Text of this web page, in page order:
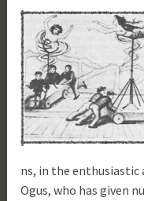
r
u
a
r
y
2
0
1
9
ns, in the enthusiastic
Ogus, who has given